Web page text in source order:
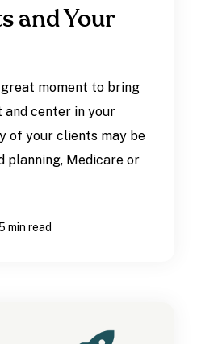
and Your
moment to bring
and center in your
of your clients may be
planning, Medicare or
min read